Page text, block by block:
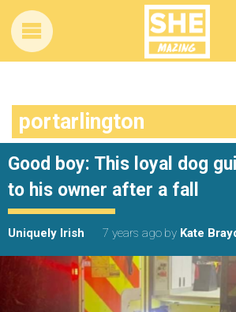
portarlington
Good boy: This loyal dog
to his owner after a fall
Uniquely Irish 7 years ago by Kate